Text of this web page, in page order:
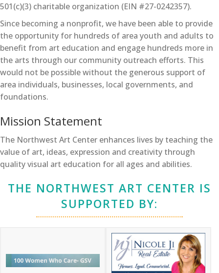
501(c)(3) charitable organization (EIN #27-0242357).
Since becoming a nonprofit, we have been able to provide
the opportunity for hundreds of area youth and adults to
benefit from art education and engage hundreds more in
the arts through our community outreach efforts. This
would not be possible without the generous support of
area individuals, businesses, local governments, and
foundations.
Mission Statement
The Northwest Art Center enhances lives by teaching the
value of art, ideas, expression and creativity through
quality visual art education for all ages and abilities.
THE NORTHWEST ART CENTER IS
SUPPORTED BY: